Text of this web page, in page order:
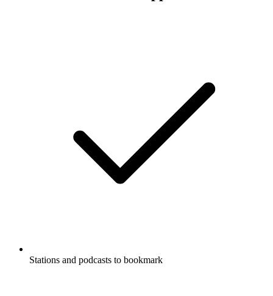
Stations and podcasts to bookmark